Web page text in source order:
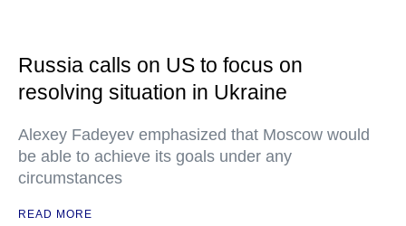
Russia calls on US to focus on
resolving situation in Ukraine
Alexey Fadeyev emphasized that Moscow would
be able to achieve its goals under any
circumstances
READ MORE